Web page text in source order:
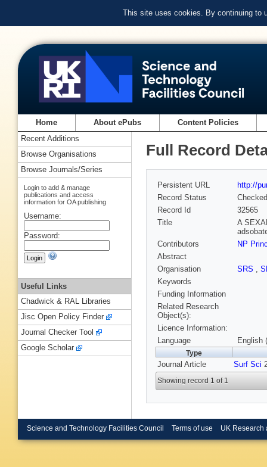
This site uses cookies. By continuing to
Home About ePubs Content Policies
Full Record
Persistent URL
http://
Record Status
Checked
Record Id
32565
Title
A
Contributors
NP
Abstract
Organisation
SRS ,
Keywords
Funding Information
Related Research
Object(s):
Licence Information:
Language
English
Type
Journal Article Surf Sci
Showing record 1 of 1
Recent Additions
Browse Organisations
Browse Journals/Series
Login to add & manage
publications and access
information for OA publishing
Username:
Password:
Useful Links
Chadwick & RAL Libraries
Jisc Open Policy Finder
Journal Checker Tool
Google Scholar
Science and Technology Facilities Council Terms of use UK Research